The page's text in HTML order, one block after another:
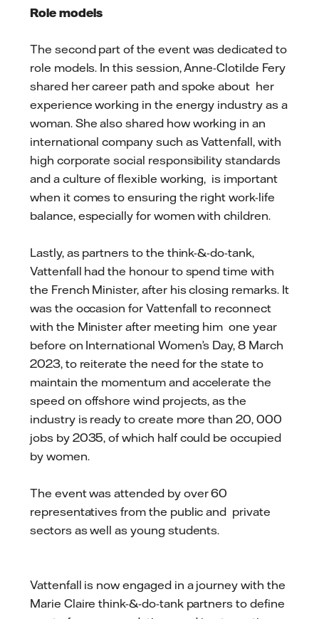
Role models
The second part of the event was dedicated to
role models. In this session, Anne-Clotilde Fery
shared her career path and spoke about her
experience working in the energy industry as a
woman. She also shared how working in an
international company such as Vattenfall, with
high corporate social responsibility standards
and a culture of flexible working, is important
when it comes to ensuring the right work-life
balance, especially for women with children.
Lastly, as partners to the think-&-do-tank,
Vattenfall had the honour to spend time with
the French Minister, after his closing remarks. It
was the occasion for Vattenfall to reconnect
with the Minister after meeting him one year
before on International Women’s Day, 8 March
2023, to reiterate the need for the state to
maintain the momentum and accelerate the
speed on offshore wind projects, as the
industry is ready to create more than 20, 000
jobs by 2035, of which half could be occupied
by women.
The event was attended by over 60
representatives from the public and private
sectors as well as young students.
Vattenfall is now engaged in a journey with the
Marie Claire think-&-do-tank partners to define